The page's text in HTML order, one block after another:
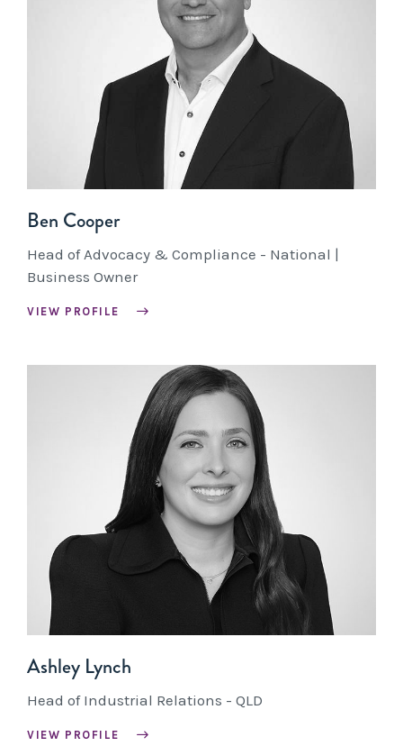
Ben Cooper
Head of Advocacy & Compliance - National |
Business Owner
VIEW PROFILE
Ashley Lynch
Head of Industrial Relations - QLD
VIEW PROFILE